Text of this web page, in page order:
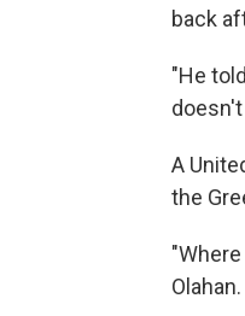
back
"He
A
the
Olahan.